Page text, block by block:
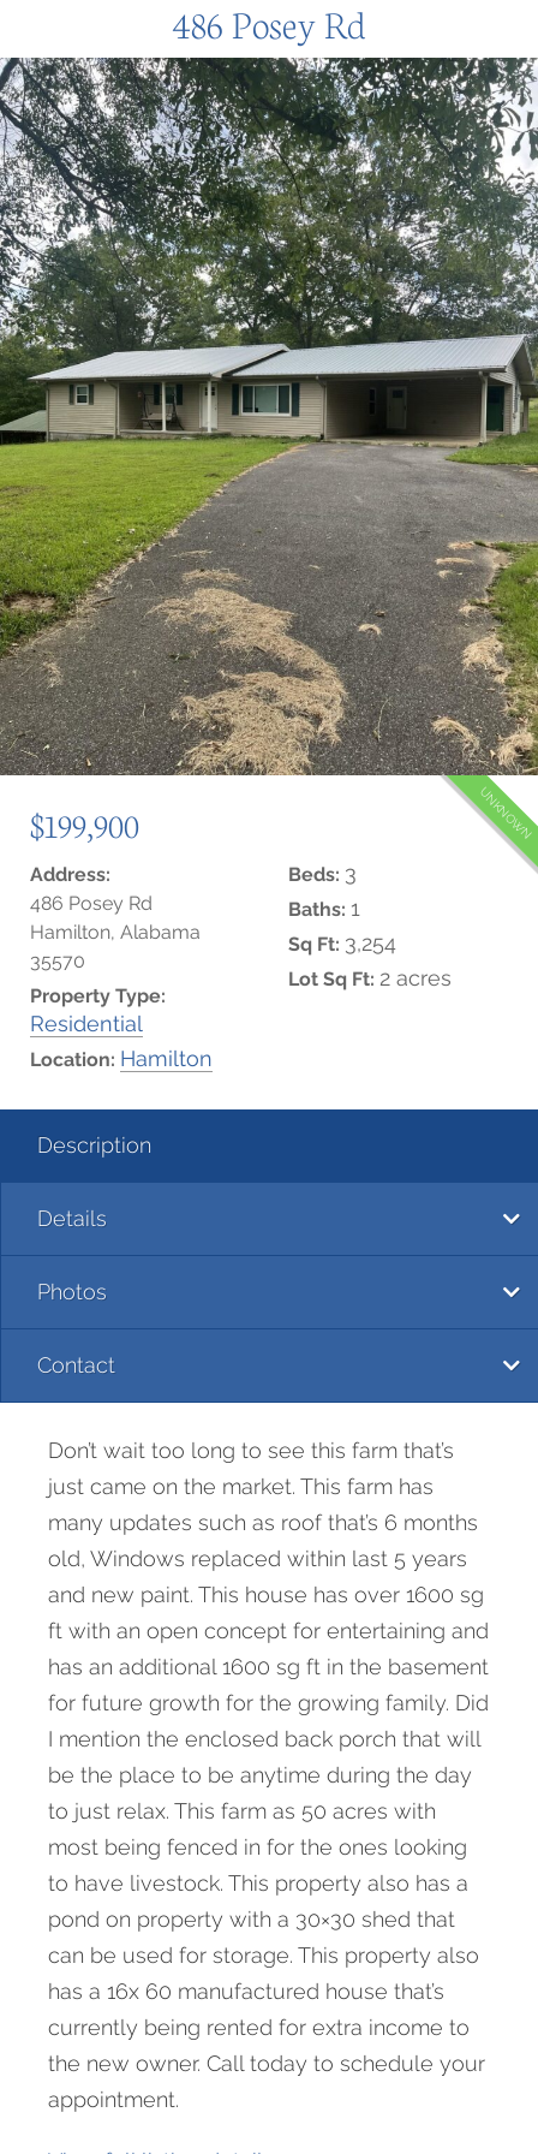
486 Posey Rd
$199,900 UNKNOWN
Address:
486 Posey Rd
Hamilton, Alabama
35570
Property Type:
Residential
Location: Hamilton
Beds: 3
Baths: 1
Sq Ft: 3,254
Lot Sq Ft: 2 acres
Description
Details
Photos
Contact
Don’t wait too long to see this farm that’s
just came on the market. This farm has
many updates such as roof that’s 6 months
old, Windows replaced within last 5 years
and new paint. This house has over 1600 sg
ft with an open concept for entertaining and
has an additional 1600 sg ft in the basement
for future growth for the growing family. Did
I mention the enclosed back porch that will
be the place to be anytime during the day
to just relax. This farm as 50 acres with
most being fenced in for the ones looking
to have livestock. This property also has a
pond on property with a 30×30 shed that
can be used for storage. This property also
has a 16x 60 manufactured house that’s
currently being rented for extra income to
the new owner. Call today to schedule your
appointment.